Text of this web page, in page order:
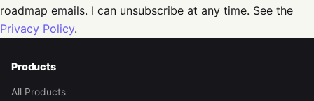
roadmap emails. I can unsubscribe at any time. See the
Privacy Policy.
Products
All Products